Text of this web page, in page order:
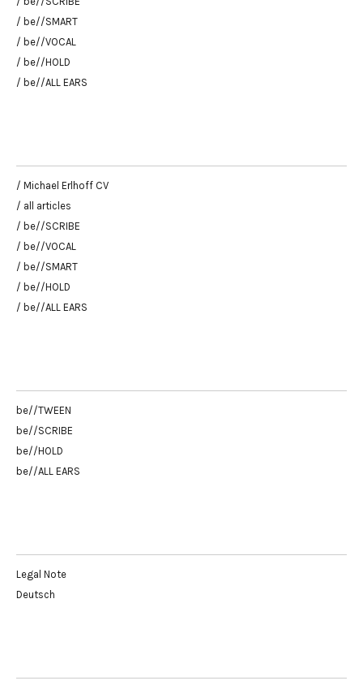
/ be//SMART
/ be//VOCAL
/ be//HOLD
/ be//ALL EARS
/ Michael Erlhoff CV
/ all articles
/ be//SCRIBE
/ be//VOCAL
/ be//SMART
/ be//HOLD
/ be//ALL EARS
be//TWEEN
be//SCRIBE
be//HOLD
be//ALL EARS
Legal Note
Deutsch